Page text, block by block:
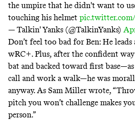
the umpire that he didn't want to
touching his helmet
— Talkin' Yanks (@TalkinYanks)
Don’t feel too bad for Ben: He leads
wRC+. Plus, after the confident
bat and backed toward first
call and work a walk—he was
anyway. As Sam Millerwrote,
pitch you won’t challenge makes
person.”